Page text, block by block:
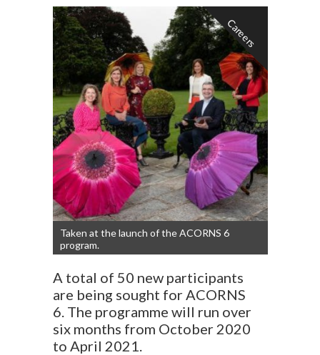
Taken at the launch of the ACORNS 6
program.
A total of 50 new participants
are being sought for ACORNS
6. The programme will run over
six months from October 2020
to April 2021.
Careers